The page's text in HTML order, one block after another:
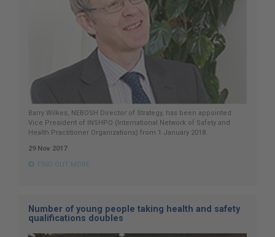
Barry Wilkes, NEBOSH Director of Strategy, has been appointed
Vice President of INSHPO (International Network of Safety and
Health Practitioner Organizations) from 1 January 2018.
29 Nov 2017
FIND OUT MORE
Number of young people taking health and safety
qualifications doubles